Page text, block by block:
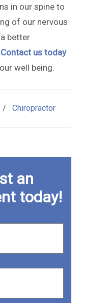
in our spine to
of our nervous
better
Contact us today
well being.
/ Chiropractor
an
today!